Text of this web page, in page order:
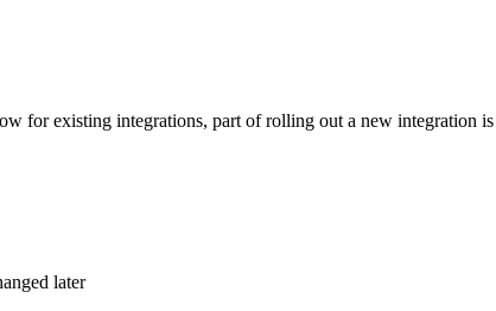
for existing integrations, part of rolling out a new integration
later